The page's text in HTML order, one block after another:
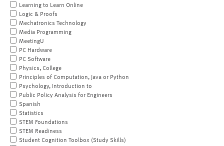
Learning to Learn Online
Logic & Proofs
Mechatronics Technology
Media Programming
MeetingU
PC Hardware
PC Software
Physics, College
Principles of Computation, Java or Python
Psychology, Introduction to
Public Policy Analysis for Engineers
Spanish
Statistics
STEM Foundations
STEM Readiness
Student Cognition Toolbox (Study Skills)